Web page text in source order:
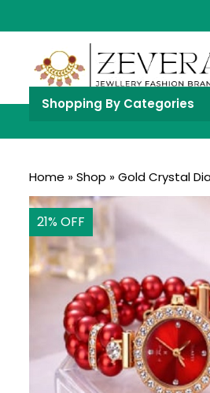
Shopping By Categories
Home »Shop »Gold Crystal
21% OFF